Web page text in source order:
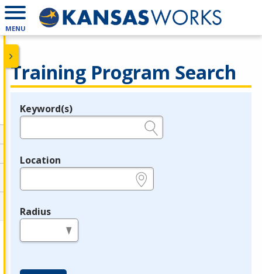
MENU
Training Program Search
Legend
Keyword(s)
Location
Radius